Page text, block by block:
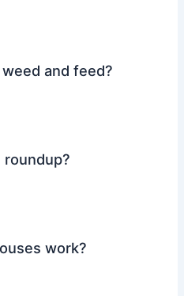
and feed?
roundup?
work?